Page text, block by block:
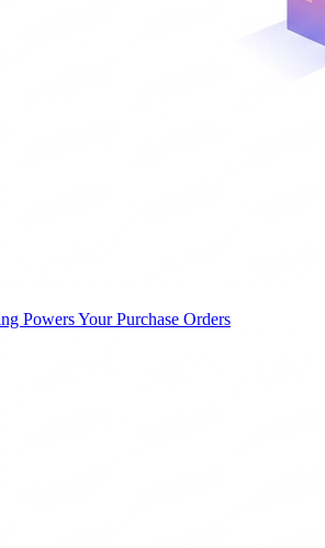
Powers Your Purchase Orders